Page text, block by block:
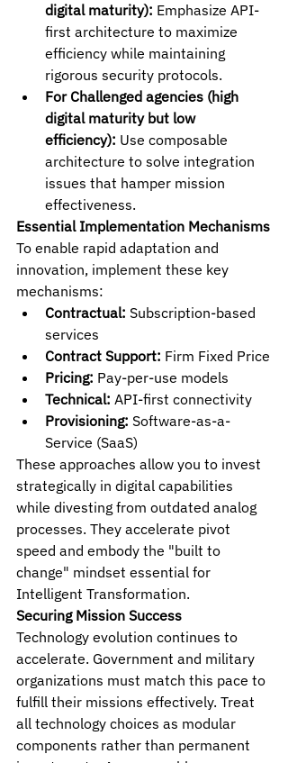
digital maturity): Emphasize API-
first architecture to maximize
efficiency while maintaining
rigorous security protocols.
For Challenged agencies (high
digital maturity but low
efficiency): Use composable
architecture to solve integration
issues that hamper mission
effectiveness.
Essential Implementation Mechanisms
To enable rapid adaptation and
innovation, implement these key
mechanisms:
Contractual: Subscription-based
services
Contract Support: Firm Fixed Price
Pricing: Pay-per-use models
Technical: API-first connectivity
Provisioning: Software-as-a-
Service (SaaS)
These approaches allow you to invest
strategically in digital capabilities
while divesting from outdated analog
processes. They accelerate pivot
speed and embody the "built to
change" mindset essential for
Intelligent Transformation.
Securing Mission Success
Technology evolution continues to
accelerate. Government and military
organizations must match this pace to
fulfill their missions effectively. Treat
all technology choices as modular
components rather than permanent